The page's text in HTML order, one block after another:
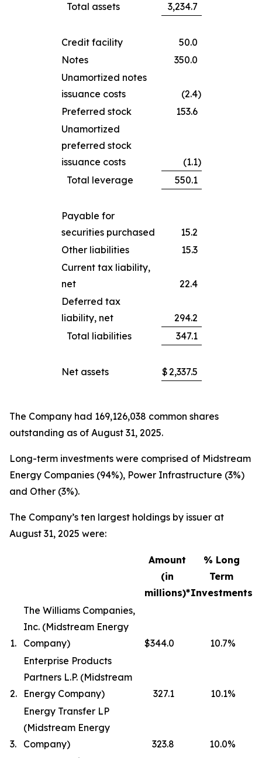
Total assets
3,234.7
Credit facility
50.0
Notes
350.0
Unamortized notes
issuance costs
(2.4)
Preferred stock
153.6
Unamortized
preferred stock
issuance costs
(1.1)
Total leverage
550.1
Payable for
securities purchased
15.2
Other liabilities
15.3
Current tax liability,
net
22.4
Deferred tax
liability, net
294.2
Total liabilities
347.1
Net assets $2,337.5
The Company had 169,126,038 common shares
outstanding as of August 31, 2025.
Long-term investments were comprised of Midstream
Energy Companies (94%), Power Infrastructure (3%)
and Other (3%).
The Company’s ten largest holdings by issuer at
August 31, 2025 were:
Amount
(in
millions)*
% Long
Term
Investments
1.
The Williams Companies,
Inc. (Midstream Energy
Company)
$344.0 10.7%
2.
Enterprise Products
Partners L.P. (Midstream
Energy Company)
327.1 10.1%
3.
Energy Transfer LP
(Midstream Energy
Company)
323.8 10.0%